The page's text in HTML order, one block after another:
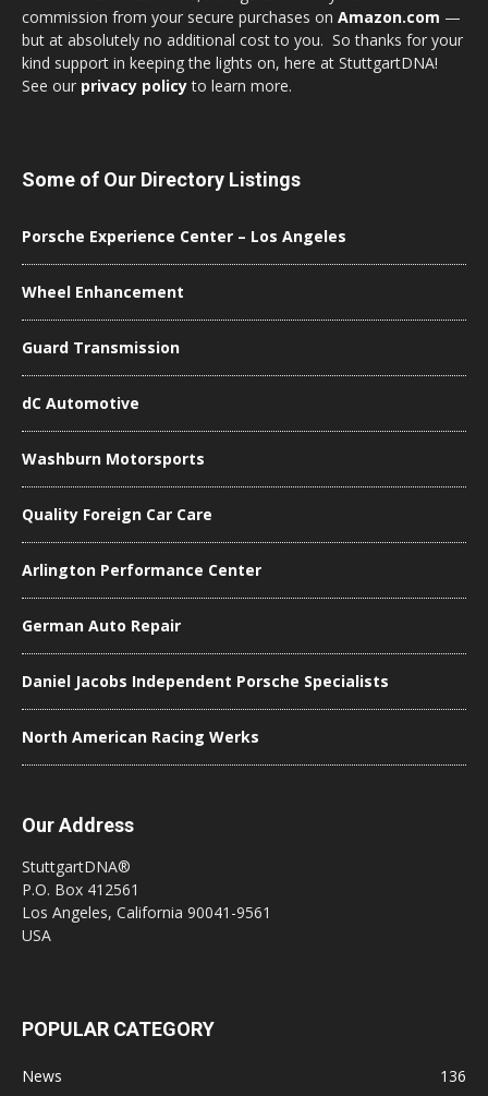
commission from your secure purchases on Amazon.com —
but at absolutely no additional cost to you. So thanks for your
kind support in keeping the lights on, here at StuttgartDNA!
See our privacy policyto learn more.
Some of Our Directory Listings
Porsche Experience Center – Los Angeles
Wheel Enhancement
Guard Transmission
dC Automotive
Washburn Motorsports
Quality Foreign Car Care
Arlington Performance Center
German Auto Repair
Daniel Jacobs Independent Porsche Specialists
North American Racing Werks
Our Address
StuttgartDNA®
P.O. Box 412561
Los Angeles, California 90041-9561
USA
POPULAR CATEGORY
News
136